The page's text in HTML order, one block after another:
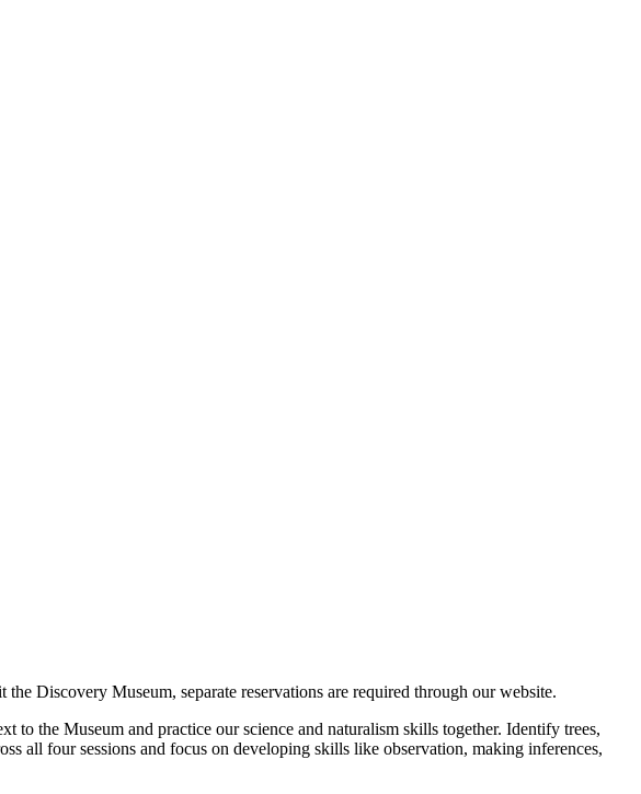
Discovery Museum, separate reservations are required through our website.
the Museum and practice our science and naturalism skills together. Identify trees,
all four sessions and focus on developing skills like observation, making inferences,